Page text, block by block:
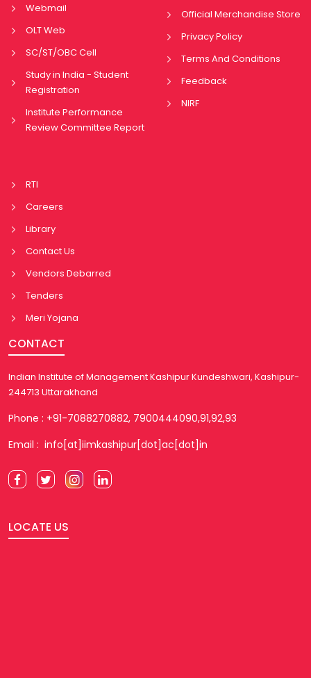
Webmail
OLT Web
SC/ST/OBC Cell
Study in India - Student
Registration
Institute Performance
Review Committee Report
Official Merchandise Store
Privacy Policy
Terms And Conditions
Feedback
NIRF
RTI
Careers
Library
Contact Us
Vendors Debarred
Tenders
Meri Yojana
CONTACT
Indian Institute of Management Kashipur Kundeshwari, Kashipur-
244713 Uttarakhand
Phone : +91-7088270882, 7900444090,91,92,93
Email : info[at]iimkashipur[dot]ac[dot]in
LOCATE US